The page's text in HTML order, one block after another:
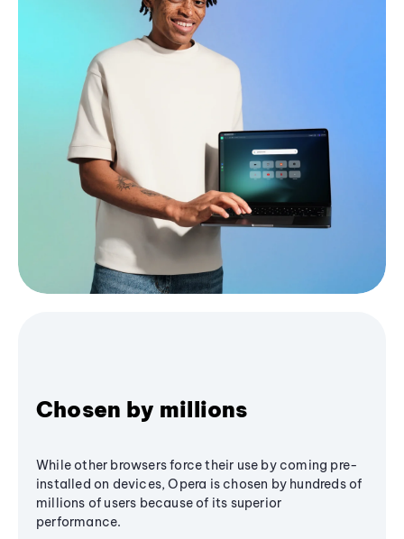
Chosen by millions
While other browsers force their use by coming pre-
installed on devices, Opera is chosen by hundreds of
millions of users because of its superior
performance.